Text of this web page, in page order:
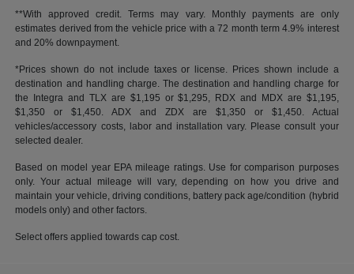
**With approved credit. Terms may vary. Monthly payments are only
estimates derived from the vehicle price with a 72 month term 4.9% interest
and 20% downpayment.
*Prices shown do not include taxes or license. Prices shown include a
destination and handling charge. The destination and handling charge for
the Integra and TLX are $1,195 or $1,295, RDX and MDX are $1,195,
$1,350 or $1,450. ADX and ZDX are $1,350 or $1,450. Actual
vehicles/accessory costs, labor and installation vary. Please consult your
selected dealer.
Based on model year EPA mileage ratings. Use for comparison purposes
only. Your actual mileage will vary, depending on how you drive and
maintain your vehicle, driving conditions, battery pack age/condition (hybrid
models only) and other factors.
Select offers applied towards cap cost.